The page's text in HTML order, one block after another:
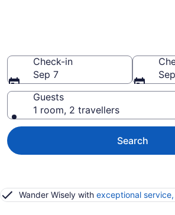
Check-in
Sep 7
Guests
1 room, 2 travellers
Search
Wander Wisely with exceptional